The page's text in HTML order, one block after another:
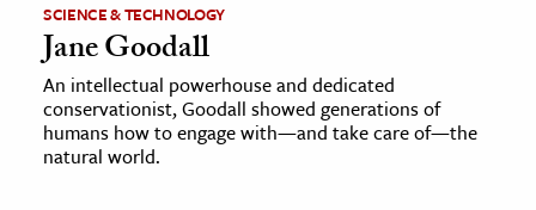
SCIENCE & TECHNOLOGY
Jane Goodall
An intellectual powerhouse and dedicated
conservationist, Goodall showed generations of
humans how to engage with—and take care of—the
natural world.